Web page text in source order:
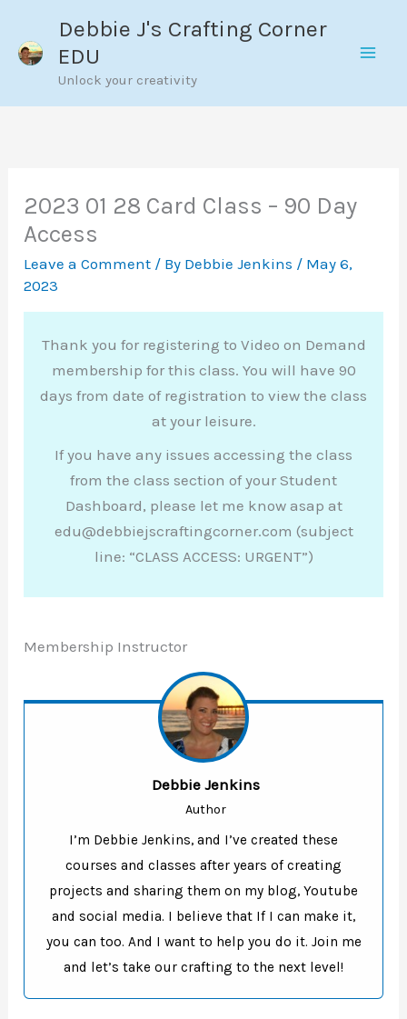
content
Debbie J's Crafting Corner
EDU
Unlock your creativity
2023 01 28 Card Class – 90 Day
Access
Leave a Comment / By Debbie Jenkins / May 6,
2023
Thank you for registering to Video on Demand
membership for this class. You will have 90
days from date of registration to view the class
at your leisure.
If you have any issues accessing the class
from the class section of your Student
Dashboard, please let me know asap at
edu@debbiejscraftingcorner.com (subject
line: “CLASS ACCESS: URGENT”)
Membership Instructor
Debbie Jenkins
Author
I’m Debbie Jenkins, and I’ve created these
courses and classes after years of creating
projects and sharing them on my blog, Youtube
and social media. I believe that If I can make it,
you can too. And I want to help you do it. Join me
and let’s take our crafting to the next level!